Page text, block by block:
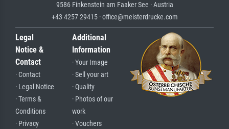
9586 Finkenstein am Faaker See · Austria
+43 4257 29415 · office@meisterdrucke.com
Legal
Notice &
Contact
· Contact
· Legal Notice
· Terms &
Conditions
· Privacy
Additional
Information
· Your Image
· Sell your art
· Quality
· Photos of our
work
· Vouchers